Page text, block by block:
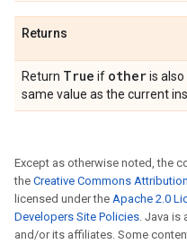
Returns
Return True if otheris
same value as the current
Except as otherwise noted, the
the Creative Commons
licensed under the Apache 2.0
Developers Site Policies. Java is
and/or its affiliates. Some